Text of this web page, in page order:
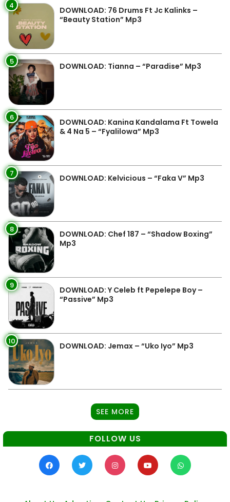
4
DOWNLOAD: 76 Drums Ft Jc Kalinks –
“Beauty Station” Mp3
5 DOWNLOAD: Tianna – “Paradise” Mp3
6
DOWNLOAD: Kanina Kandalama Ft Towela
& 4 Na 5 – “Fyalilowa” Mp3
7 DOWNLOAD: Kelvicious – “Faka V” Mp3
8
DOWNLOAD: Chef 187 – “Shadow Boxing”
Mp3
9
DOWNLOAD: Y Celeb ft Pepelepe Boy –
“Passive” Mp3
10 DOWNLOAD: Jemax – “Uko Iyo” Mp3
SEE MORE
FOLLOW US